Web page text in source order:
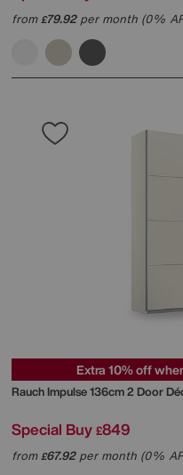
from£79.92per month (0%
Extra 10% off
RauchImpulse 136cm 2 Door
Special Buy £849
from£67.92per month (0%